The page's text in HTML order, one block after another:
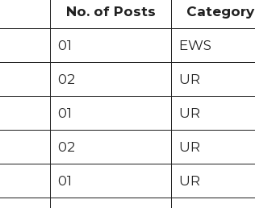
No. of Posts Category
01 EWS
02 UR
01 UR
02 UR
01 UR